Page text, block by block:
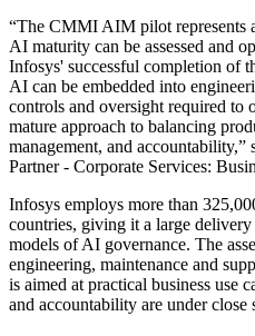
“The CMMI AIM pilot represents
AI maturity can be assessed and
Infosys' successful completion
AI can be embedded into
controls and oversight required to
mature approach to balancing
management, and accountability,”
Partner - Corporate Services:
Infosys employs more than
countries, giving it a large
models of AI governance. The
engineering, maintenance and
is aimed at practical business use
and accountability are under close